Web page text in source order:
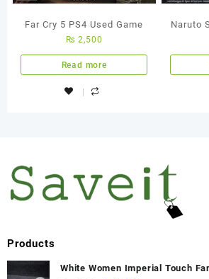
Far Cry 5 PS4 Used Game
₨ 2,500
Read more
Naruto
Products
White Women Imperial Touch